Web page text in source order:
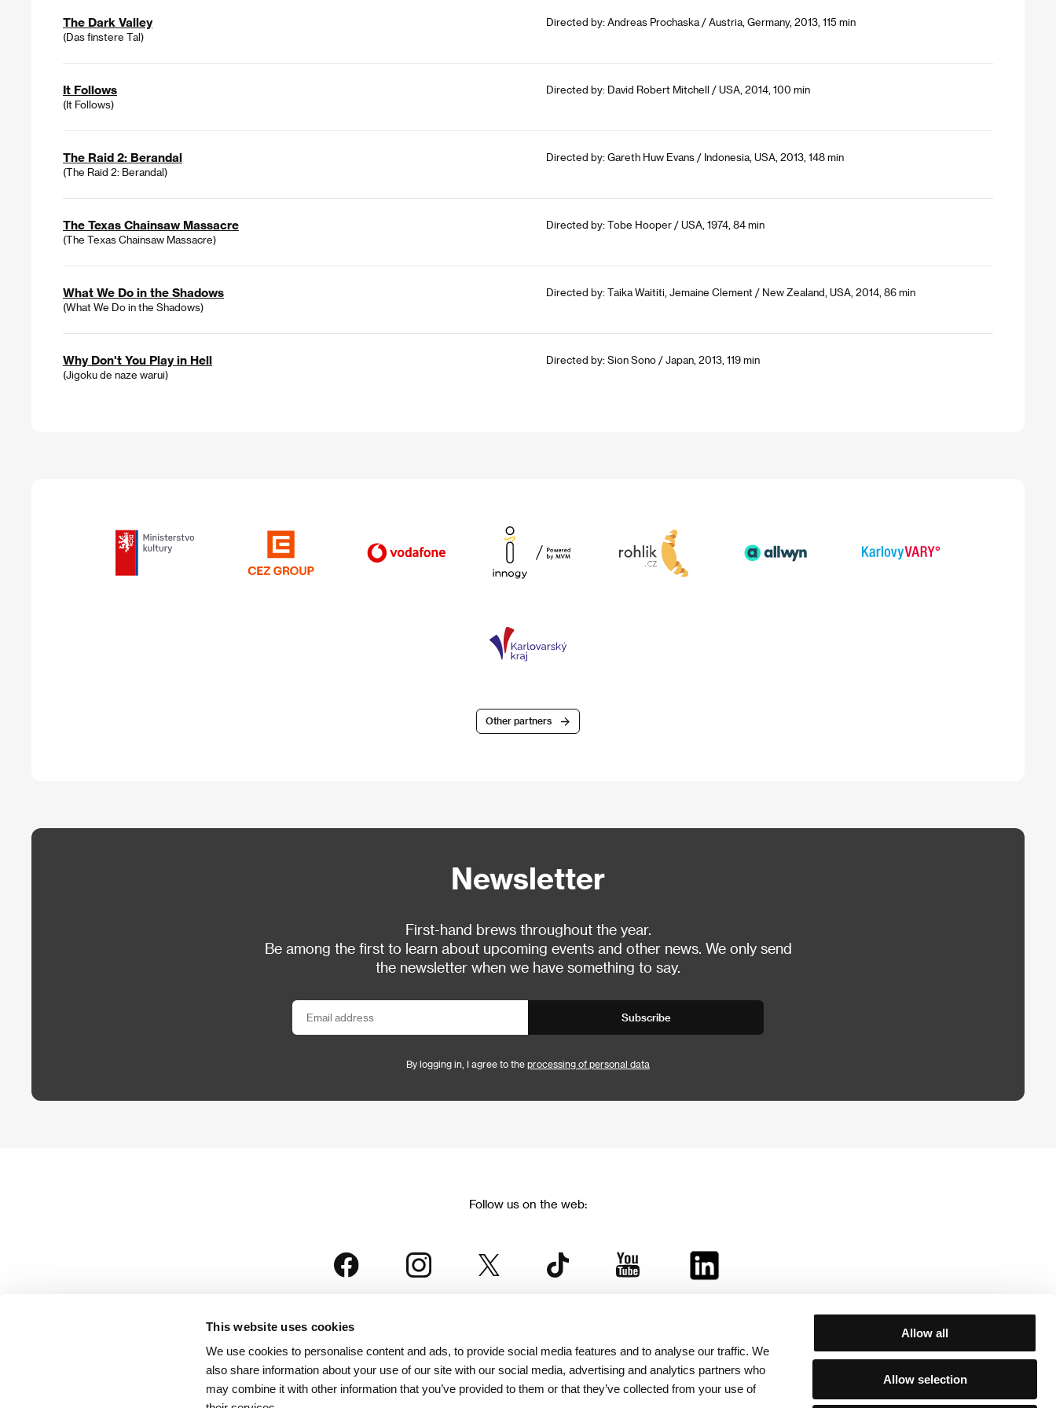
This website uses cookies
We use cookies to personalise content and ads, to provide social media features and to analyse our traffic. We
also share information about your use of our site with our social media, advertising and analytics partners who
may combine it with other information that you’ve provided to them or that they’ve collected from your use of
Allow all
Allow selection
The Dark Valley
(Das finstere Tal)
Directed by: Andreas Prochaska / Austria, Germany, 2013, 115 min
It Follows
(It Follows)
Directed by: David Robert Mitchell / USA, 2014, 100 min
The Raid 2: Berandal
(The Raid 2: Berandal)
Directed by: Gareth Huw Evans / Indonesia, USA, 2013, 148 min
The Texas Chainsaw Massacre
(The Texas Chainsaw Massacre)
Directed by: Tobe Hooper / USA, 1974, 84 min
What We Do in the Shadows
(What We Do in the Shadows)
Directed by: Taika Waititi, Jemaine Clement / New Zealand, USA, 2014, 86 min
Why Don't You Play in Hell
(Jigoku de naze warui)
Directed by: Sion Sono / Japan, 2013, 119 min
Other partners
Newsletter
First-hand brews throughout the year.
Be among the first to learn about upcoming events and other news. We only send
the newsletter when we have something to say.
Subscribe
By logging in, I agree to the processing of personal data
Follow us on the web:
is part of the KVIFF Group family, which covers other projects as well: